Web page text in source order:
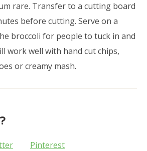
rare. Transfer to a cutting board
before cutting. Serve on a
broccoli for people to tuck in and
work well with hand cut chips,
or creamy mash.
Pinterest